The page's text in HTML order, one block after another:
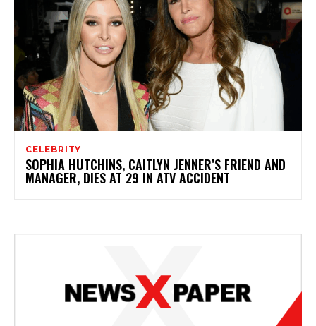
CELEBRITY
SOPHIA HUTCHINS, CAITLYN JENNER’S FRIEND AND
MANAGER, DIES AT 29 IN ATV ACCIDENT